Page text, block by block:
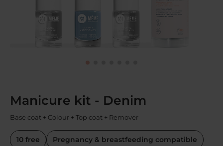
Manicure kit - Denim
Base coat + Colour + Top coat + Remover
10 free Pregnancy & breastfeeding compatible